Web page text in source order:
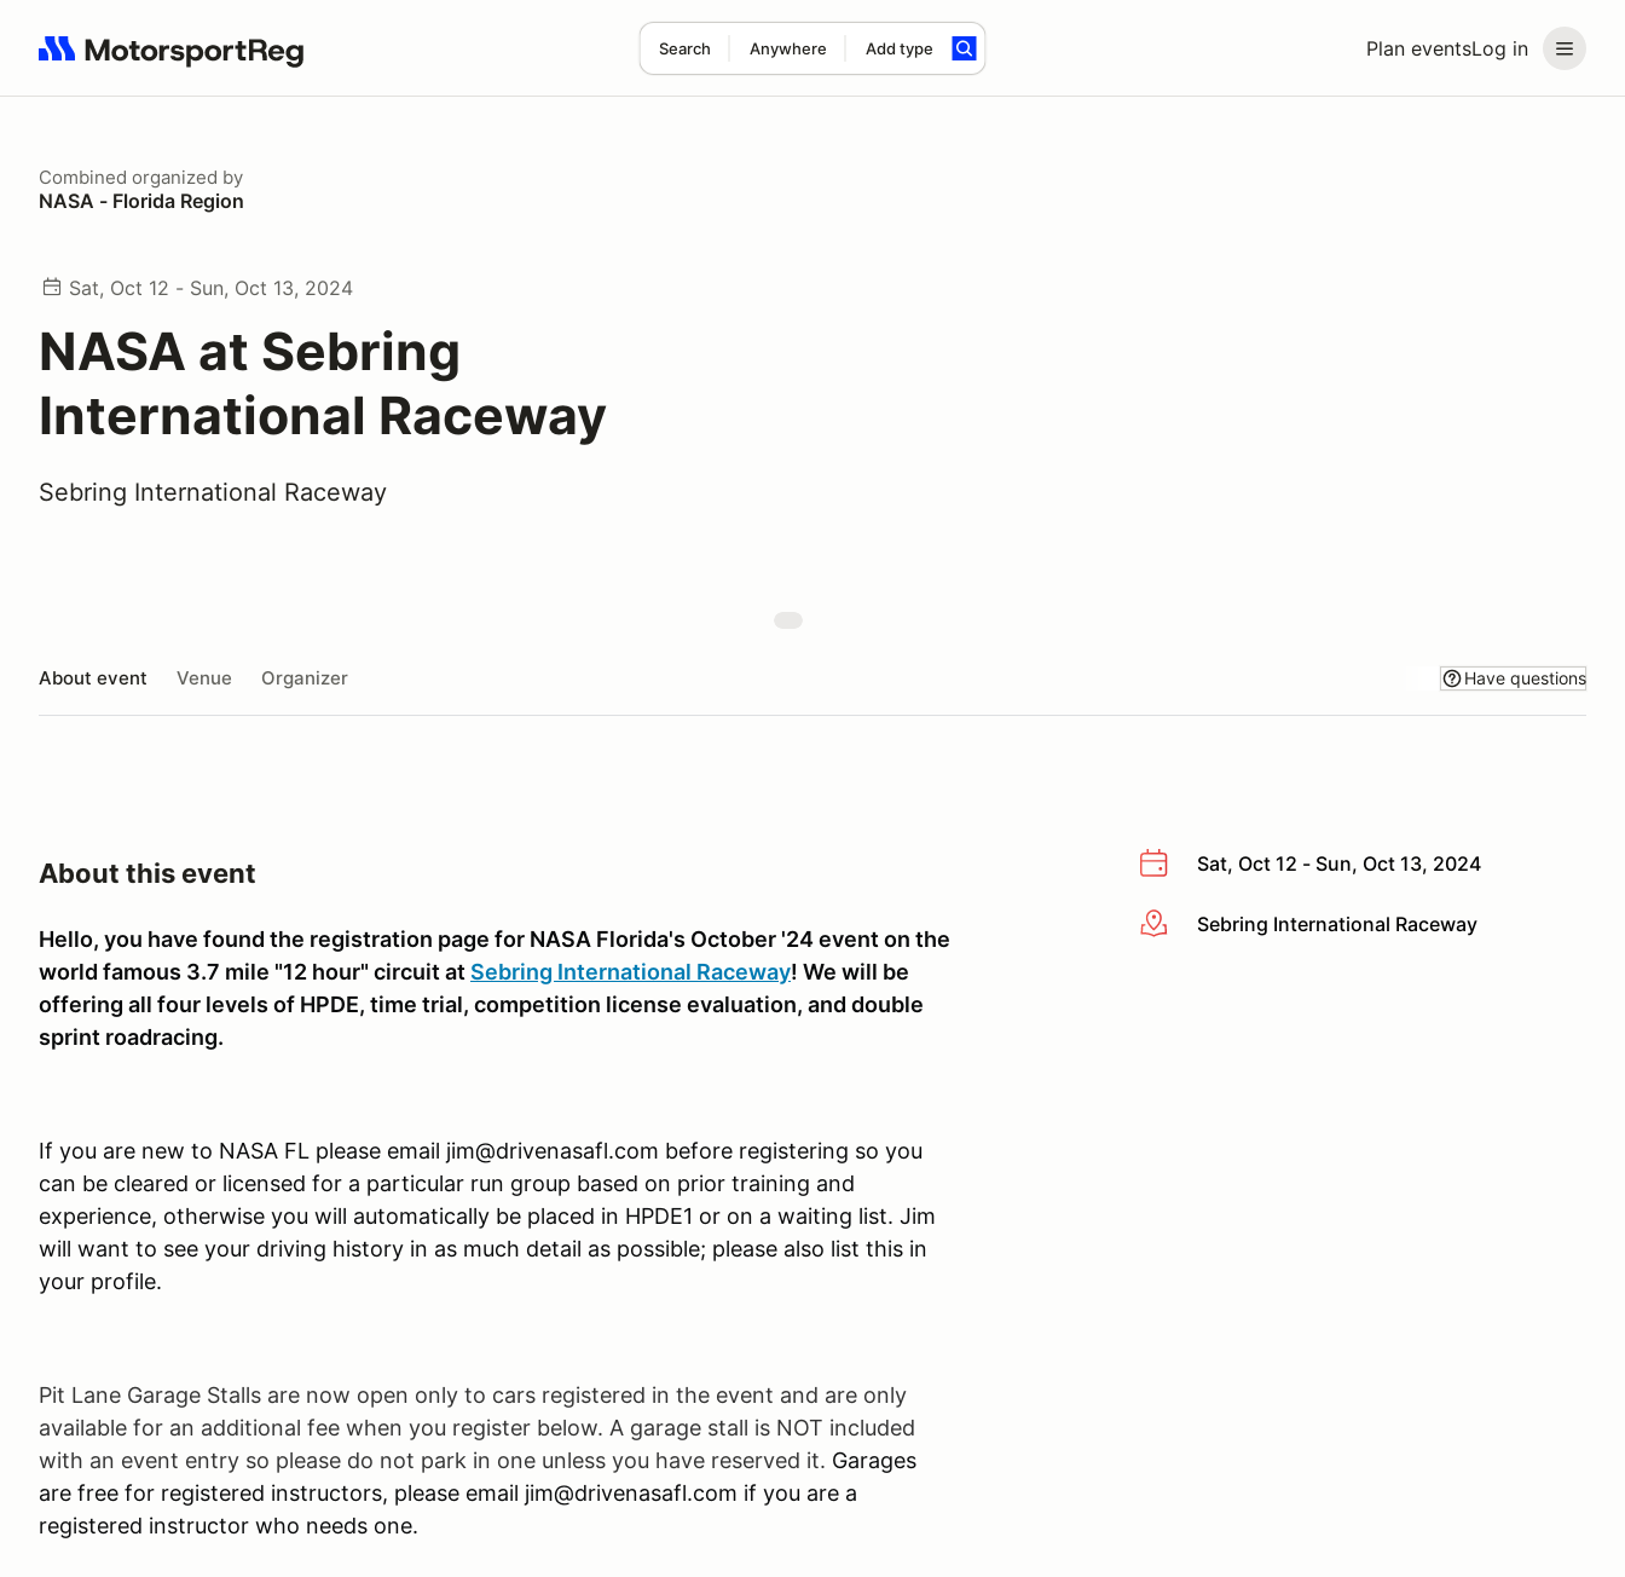
Plan eventsLog in
Search Anywhere Add type
Search results: No search term
Combined organized by
NASA - Florida Region
Sat, Oct 12 - Sun, Oct 13, 2024
NASA at Sebring
International Raceway
Sebring International Raceway
About event Venue Organizer Have questions
Sat, Oct 12 - Sun, Oct 13, 2024
More infoSebring International Raceway
About this event
Hello, you have found the registration page for NASA Florida's October '24 event on the
world famous 3.7 mile "12 hour" circuit at Sebring International Raceway! We will be
offering all four levels of HPDE, time trial, competition license evaluation, and double
sprint roadracing.
If you are new to NASA FL please email jim@drivenasafl.com before registering so you
can be cleared or licensed for a particular run group based on prior training and
experience, otherwise you will automatically be placed in HPDE1 or on a waiting list. Jim
will want to see your driving history in as much detail as possible; please also list this in
your profile.
Pit Lane Garage Stalls are now open only to cars registered in the event and are only
available for an additional fee when you register below. A garage stall is NOT included
with an event entry so please do not park in one unless you have reserved it. Garages
are free for registered instructors, please email jim@drivenasafl.com if you are a
registered instructor who needs one.